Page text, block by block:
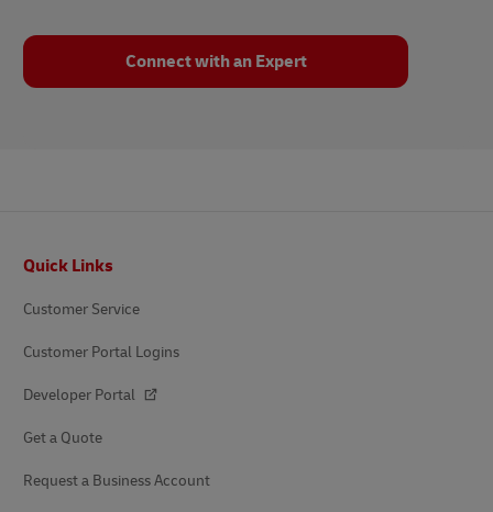
Connect with an Expert
Quick Links
Customer Service
Customer Portal Logins
Developer Portal
Get a Quote
Request a Business Account